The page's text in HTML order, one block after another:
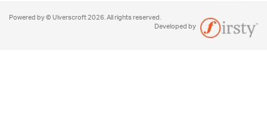
Powered by © Ulverscroft 2026. All rights reserved.
Developed by